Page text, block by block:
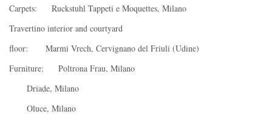
Carpets: Ruckstuhl Tappeti e Moquettes, Milano
Travertino interior and courtyard
floor: Marmi Vrech, Cervignano del Friuli (Udine)
Furniture: Poltrona Frau, Milano
Driade, Milano
Oluce, Milano